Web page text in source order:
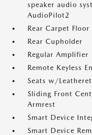
speaker audio
AudioPilot2
Rear Carpet Floor
Rear Cupholder
Regular Amplifier
Remote Keyless
Seats w/
Sliding Front
Armrest
Smart Device
Smart Device